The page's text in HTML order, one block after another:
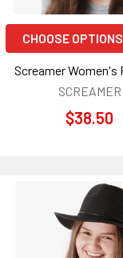
CHOOSE OPTIONS
Screamer Women's
SCREAMER
$38.50